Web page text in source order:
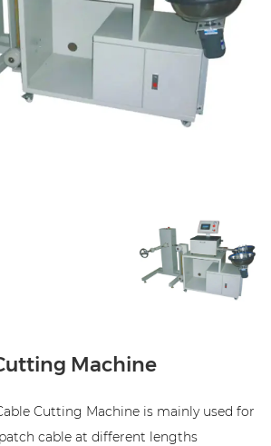
Machine
Cutting Machine is mainly used for
cable at different lengths